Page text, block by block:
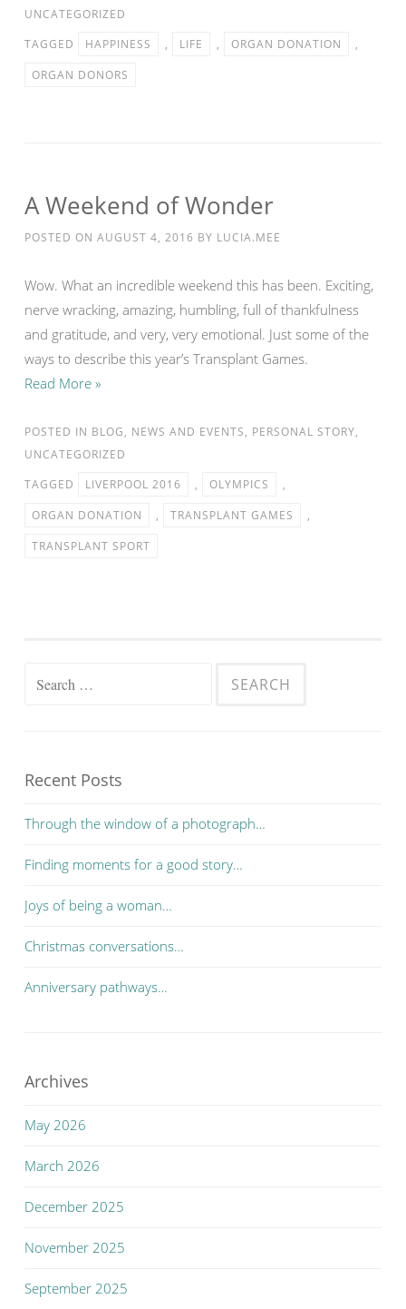
UNCATEGORIZED
TAGGED
HAPPINESS , LIFE , ORGAN DONATION
,
ORGAN DONORS
A Weekend of Wonder
POSTED ON AUGUST 4, 2016 BY LUCIA.MEE
Wow. What an incredible weekend this has been. Exciting,
nerve wracking, amazing, humbling, full of thankfulness
and gratitude, and very, very emotional. Just some of the
ways to describe this year’s Transplant Games.
Read More »
POSTED IN BLOG, NEWS AND EVENTS, PERSONAL STORY,
UNCATEGORIZED
TAGGED
LIVERPOOL 2016 , OLYMPICS
,
ORGAN DONATION
, TRANSPLANT GAMES
,
TRANSPLANT SPORT
Search for:
Recent Posts
Through the window of a photograph…
Finding moments for a good story…
Joys of being a woman…
Christmas conversations…
Anniversary pathways…
Archives
May 2026
March 2026
December 2025
November 2025
September 2025